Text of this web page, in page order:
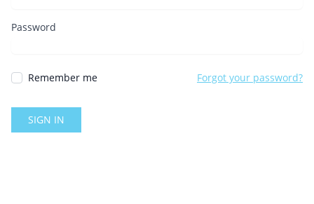
Password
Remember me Forgot your password?
SIGN IN